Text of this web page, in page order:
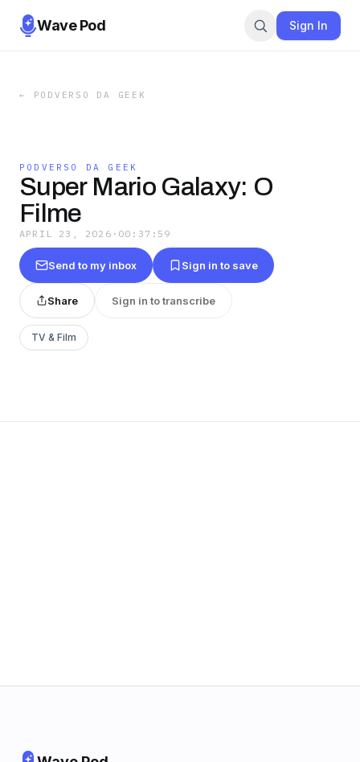
Wave Pod Sign In
← PODVERSO DA GEEK
PODVERSO DA GEEK
Super Mario Galaxy: O
Filme
APRIL 23, 2026 · 00:37:59
Send to my inbox Sign in to save
Share Sign in to transcribe
TV & Film